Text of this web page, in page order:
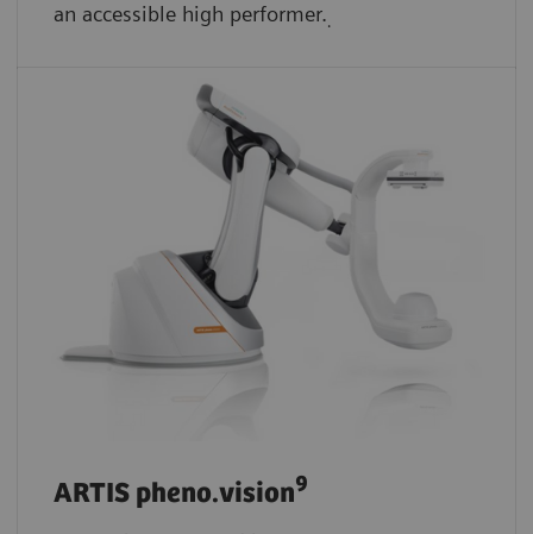
an accessible high performer..
ARTIS pheno.vision9